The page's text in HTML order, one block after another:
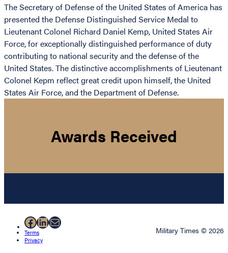
The Secretary of Defense of the United States of America has
presented the Defense Distinguished Service Medal to
Lieutenant Colonel Richard Daniel Kemp, United States Air
Force, for exceptionally distinguished performance of duty
contributing to national security and the defense of the
United States. The distinctive accomplishments of Lieutenant
Colonel Kepm reflect great credit upon himself, the United
States Air Force, and the Department of Defense.
Awards Received
Facebook
LinkedIn
Mail
Terms
Privacy
Military Times © 2026